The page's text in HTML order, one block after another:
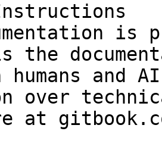
is
the
and
over
at